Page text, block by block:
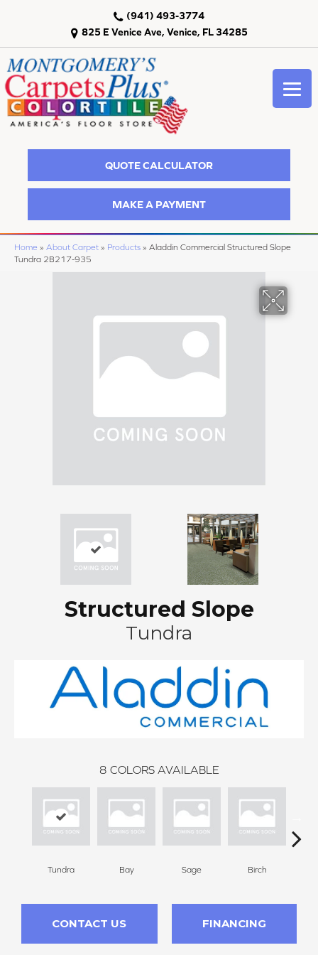
825 E Venice Ave, Venice, FL 34285
(941) 493-3774
QUOTE CALCULATOR
MAKE A PAYMENT
Home » About Carpet » Products » Aladdin Commercial Structured Slope
Tundra 2B217-935
Structured Slope
Tundra
8 COLORS AVAILABLE
Tundra Bay Sage Birch
CONTACT US FINANCING